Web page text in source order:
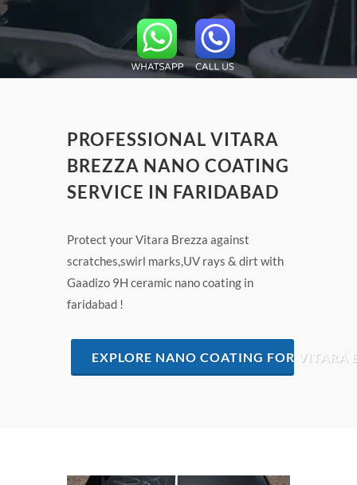
PROFESSIONAL VITARA
BREZZA NANO COATING
SERVICE IN FARIDABAD
Protect your Vitara Brezza against
scratches,swirl marks,UV rays & dirt with
Gaadizo 9H ceramic nano coating in
faridabad !
EXPLORE NANO COATING FOR VITARA